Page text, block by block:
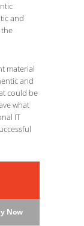
and
material
and
could be
what
IT
Now